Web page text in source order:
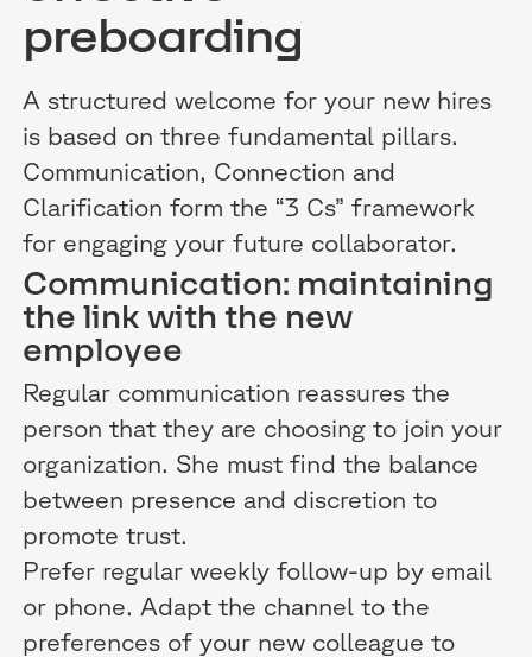
preboarding
A structured welcome for your new hires
is based on three fundamental pillars.
Communication, Connection and
Clarification form the “3 Cs” framework
for engaging your future collaborator.
Communication: maintaining
the link with the new
employee
Regular communication reassures the
person that they are choosing to join your
organization. She must find the balance
between presence and discretion to
promote trust.
Prefer regular weekly follow-up by email
or phone. Adapt the channel to the
preferences of your new colleague to